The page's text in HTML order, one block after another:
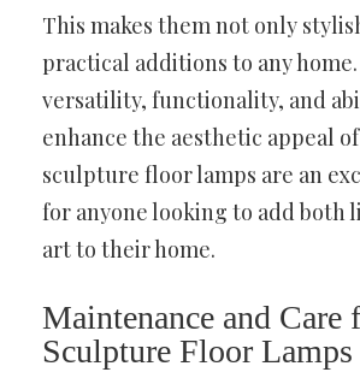
This makes them not only
practical additions to any
versatility, functionality, and
enhance the aesthetic appeal
sculpture floor lamps are an
for anyone looking to add both
art to their home.
Maintenance and Care
Sculpture Floor Lamps